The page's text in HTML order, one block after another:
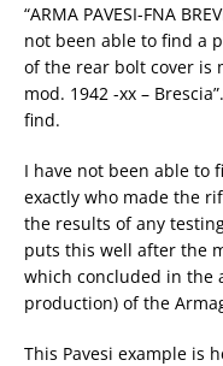
“ARMA PAVESI-FNA
not been able to find a
of the rear bolt cover is
mod. 1942 -xx –
find.
I have not been able to
exactly who made the
the results of any
puts this well after the
which concluded in the
production) of the
This Pavesi example is